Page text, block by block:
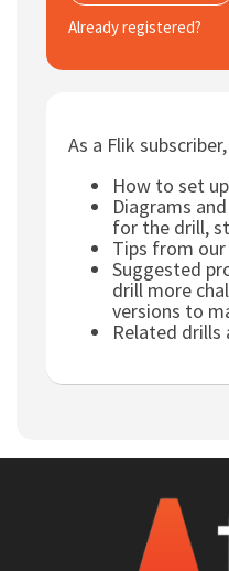
Log In
Already registered?
As a Flik
How to set
Diagrams
for the drill,
Tips from our
Suggested
drill more
versions to
Related drills